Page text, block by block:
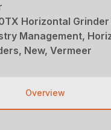
Horizontal Grinder
Management,
New, Vermeer
Overview